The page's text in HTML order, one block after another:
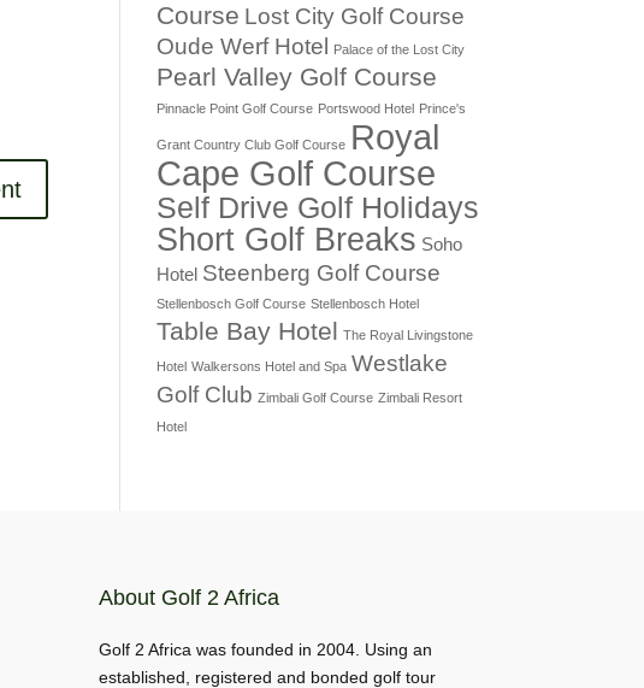
Course Lost City Golf Course
Oude Werf Hotel
Palace of the Lost City
Pearl Valley Golf Course
Pinnacle Point Golf Course Portswood Hotel Prince's
Grant Country Club Golf Course Royal
Cape Golf Course
Self Drive Golf Holidays
Short Golf Breaks Soho
Hotel Steenberg Golf Course
Stellenbosch Golf Course Stellenbosch Hotel
Table Bay Hotel The Royal Livingstone
Hotel Walkersons Hotel and Spa Westlake
Golf Club Zimbali Golf Course Zimbali Resort
Hotel
About Golf 2 Africa
Golf 2 Africa was founded in 2004. Using an
established, registered and bonded golf tour